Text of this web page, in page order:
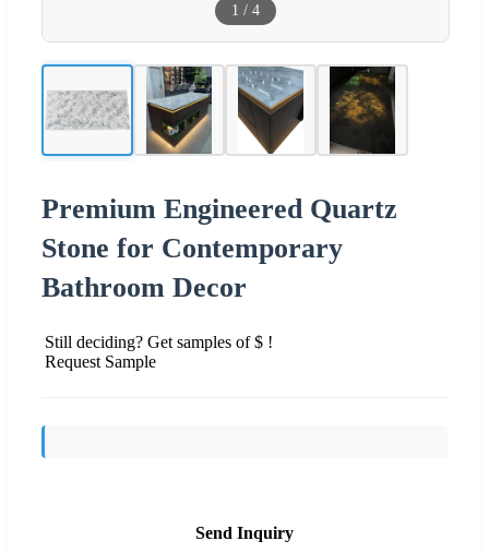
1 / 4
Premium Engineered Quartz
Stone for Contemporary
Bathroom Decor
Still deciding? Get samples of $ !
Request Sample
Send Inquiry